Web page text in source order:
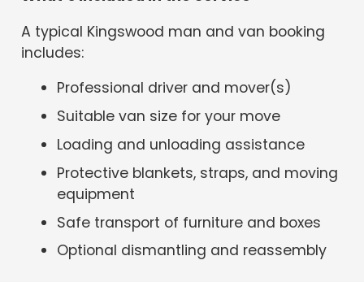
A typical Kingswood man and van booking
includes:
Professional driver and mover(s)
Suitable van size for your move
Loading and unloading assistance
Protective blankets, straps, and moving
equipment
Safe transport of furniture and boxes
Optional dismantling and reassembly